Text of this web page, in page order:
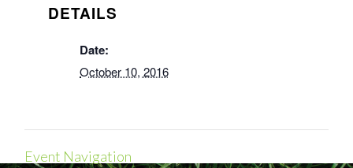
DETAILS
Date:
October 10, 2016
Event Navigation